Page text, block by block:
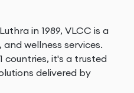
in 1989, VLCC is a
wellness services.
countries, it's a trusted
delivered by